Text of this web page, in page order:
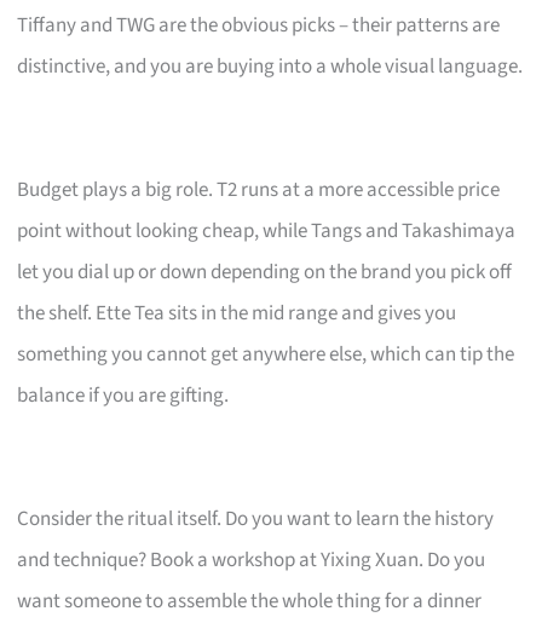
Tiffany and TWG are the obvious picks – their patterns are
distinctive, and you are buying into a whole visual language.
Budget plays a big role. T2 runs at a more accessible price
point without looking cheap, while Tangs and Takashimaya
let you dial up or down depending on the brand you pick off
the shelf. Ette Tea sits in the mid range and gives you
something you cannot get anywhere else, which can tip the
balance if you are gifting.
Consider the ritual itself. Do you want to learn the history
and technique? Book a workshop at Yixing Xuan. Do you
want someone to assemble the whole thing for a dinner